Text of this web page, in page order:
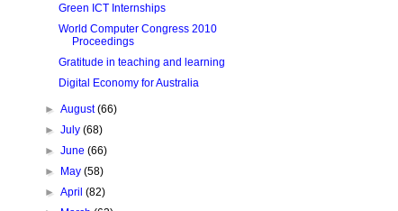
Green ICT Internships
World Computer Congress 2010
Proceedings
Gratitude in teaching and learning
Digital Economy for Australia
►August(66)
►July(68)
►June(66)
►
May(58)
►April(82)